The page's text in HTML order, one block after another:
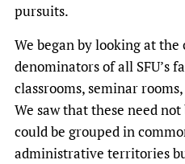
pursuits.
We began by looking at
denominators of all SFU’s
classrooms, seminar
We saw that these need
could be grouped in
administrative territories